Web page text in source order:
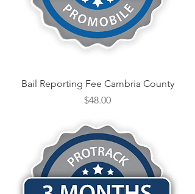
Bail Reporting Fee Cambria County
Price
$48.00